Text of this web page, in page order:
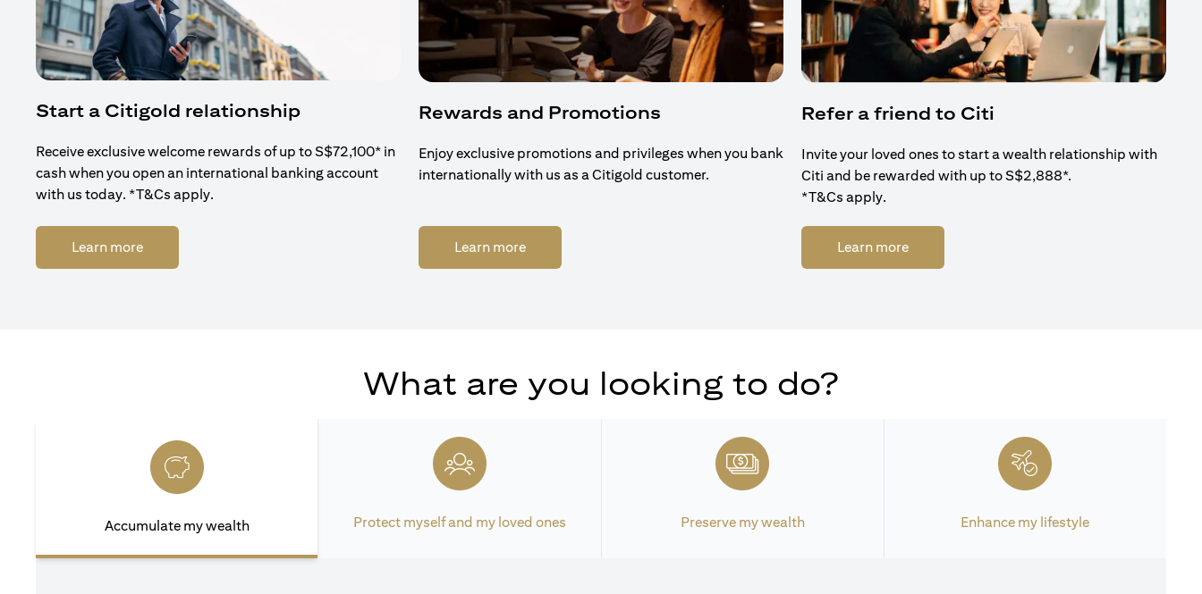
Start a Citigold relationship
Receive exclusive welcome rewards of up to S$72,100* in
cash when you open an international banking account
with us today. *T&Cs apply.
Learn more(opens in a new tab)
Rewards and Promotions
Enjoy exclusive promotions and privileges when you bank
internationally with us as a Citigold customer.
Learn more(opens in a new tab)
Refer a friend to Citi
Invite your loved ones to start a wealth relationship with
Citi and be rewarded with up to S$2,888*.
*T&Cs apply.
Learn more(opens in a new tab)
What are you looking to do?
Accumulate my wealth Protect myself and my loved ones Preserve my wealth Enhance my lifestyle